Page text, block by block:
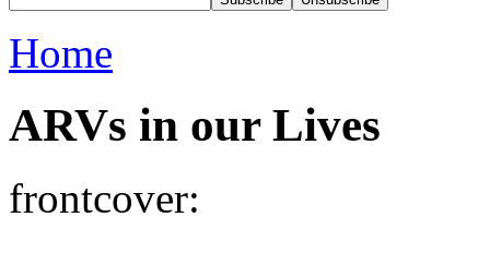
Home
ARVs in our Lives
frontcover: